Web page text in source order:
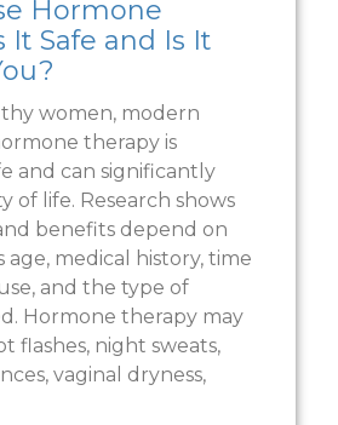
Hormone
It Safe and Is It
women, modern
therapy is
and can significantly
of life. Research shows
benefits depend on
age, medical history, time
and the type of
Hormone therapy may
flashes, night sweats,
vaginal dryness,